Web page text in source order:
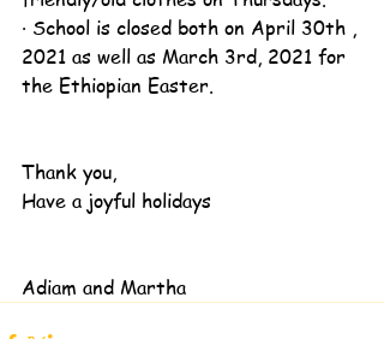
· School is closed both on April 30th ,
2021 as well as March 3rd, 2021 for
the Ethiopian Easter.
Thank you,
Have a joyful holidays
Adiam and Martha